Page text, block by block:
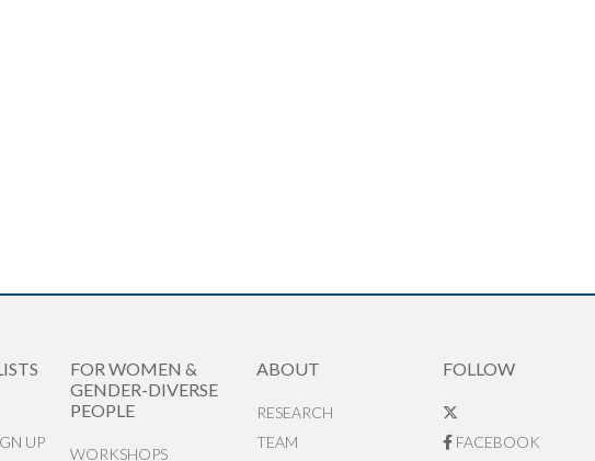
UP
FOR WOMEN &
GENDER-DIVERSE
PEOPLE
WORKSHOPS
ABOUT
RESEARCH
TEAM
FOLLOW
FACEBOOK